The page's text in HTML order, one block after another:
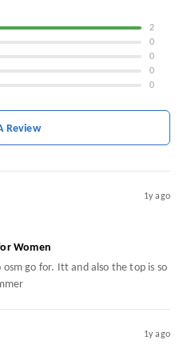
2
0
0
0
0
Review
1y ago
Women
go for. Itt and also the top is so
1y ago